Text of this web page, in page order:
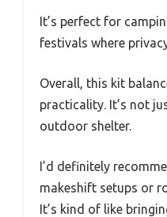
It’s perfect for
festivals where
Overall, this kit
practicality. It’s not
outdoor shelter.
I’d definitely
makeshift setups or
It’s kind of like